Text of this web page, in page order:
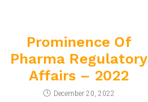
Prominence Of
Pharma Regulatory
Affairs – 2022
December 20, 2022